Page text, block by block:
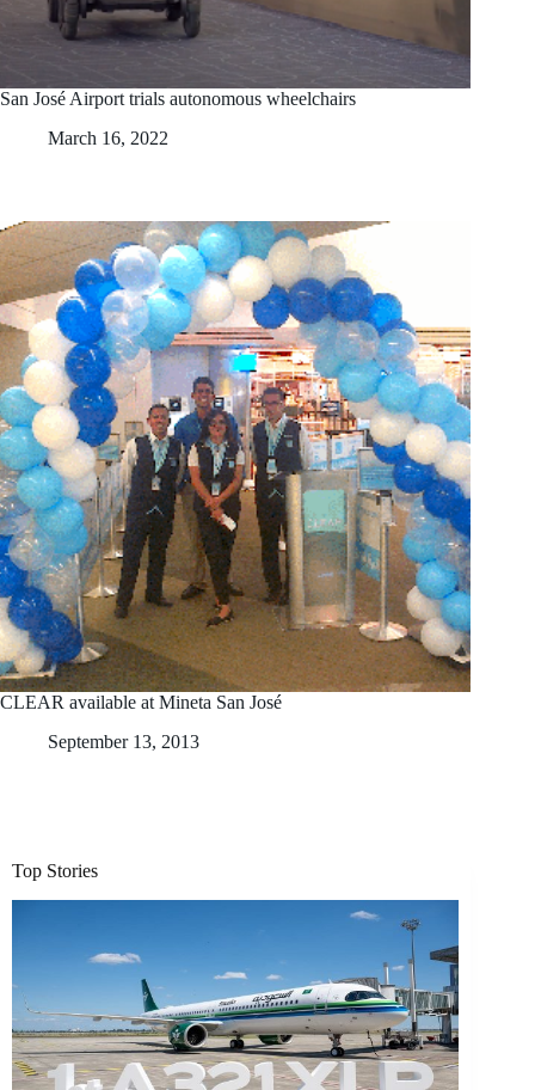
San José Airport trials autonomous wheelchairs
March 16, 2022
CLEAR available at Mineta San José
September 13, 2013
Top Stories